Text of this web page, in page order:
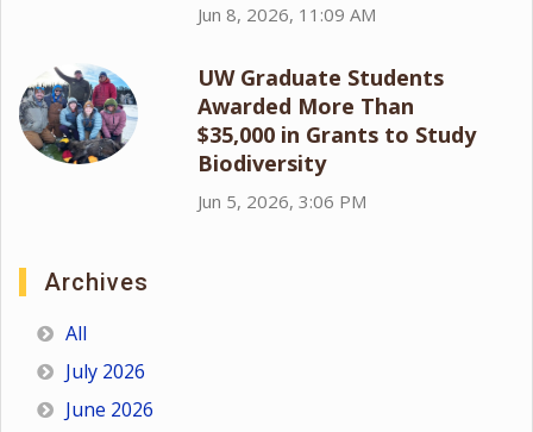
Jun 8, 2026, 11:09 AM
UW Graduate Students
Awarded More Than
$35,000 in Grants to Study
Biodiversity
Jun 5, 2026, 3:06 PM
Archives
All
July 2026
June 2026